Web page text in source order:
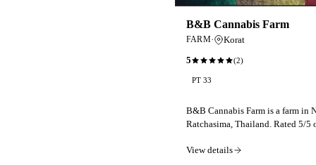
B&B Cannabis Farm
FARM·
Korat
5
(2)
PT 33
B&B Cannabis Farm is a farm in
Ratchasima, Thailand. Rated 5/5
View details